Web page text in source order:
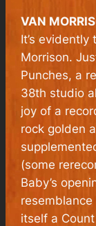
VAN
It’s
Morrison.
Punches, a
38th studio
joy of a
rock golden
(some
Baby’s
itself a